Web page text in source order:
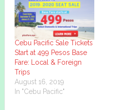
Cebu Pacific Sale Tickets
Start at 499 Pesos Base
Fare: Local & Foreign
Trips
August 16, 2019
In "Cebu Pacific"